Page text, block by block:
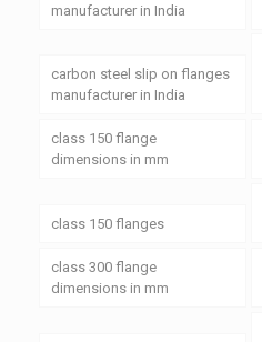
manufacturer in India
carbon steel slip on flanges
manufacturer in India
class 150 flange
dimensions in mm
class 150 flanges
class 300 flange
dimensions in mm